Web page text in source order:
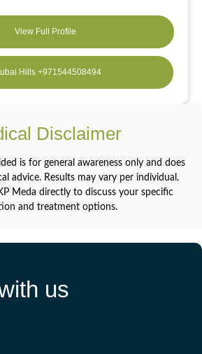
View Full Profile
Hills +971544508494
Disclaimer
is for general awareness only and does
advice. Results may vary per individual.
Meda directly to discuss your specific
and treatment options.
us